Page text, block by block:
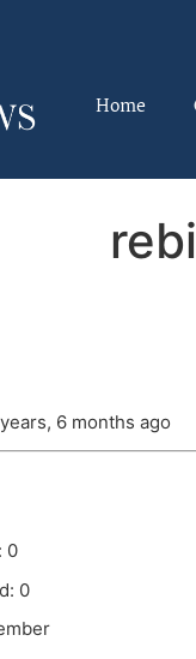
Home
6 months ago
0
0